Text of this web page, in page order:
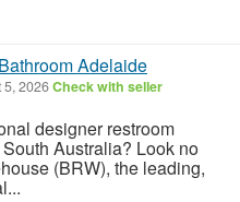
Adelaide
5, 2026Check with seller
designer restroom
Australia? Look no
(BRW), the leading,